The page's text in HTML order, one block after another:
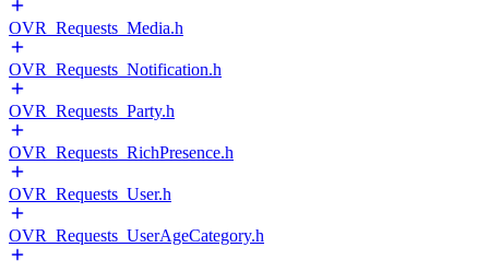
OVR_Requests_Media.h
OVR_Requests_Notification.h
OVR_Requests_Party.h
OVR_Requests_RichPresence.h
OVR_Requests_User.h
OVR_Requests_UserAgeCategory.h